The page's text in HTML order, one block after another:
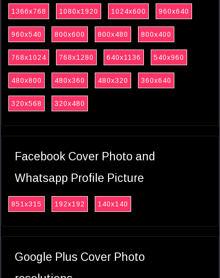
1366x768 1080x1920 1024x600 960x640
960x540 800x600 800x480 800x400
768x1024 768x1280 640x1136 540x960
480x800 480x360 480x320 360x640
320x568 320x480
Facebook Cover Photo and
Whatsapp Profile Picture
851x315 192x192 140x140
Google Plus Cover Photo